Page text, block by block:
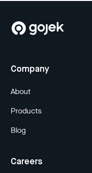
Company
About
Products
Blog
Careers